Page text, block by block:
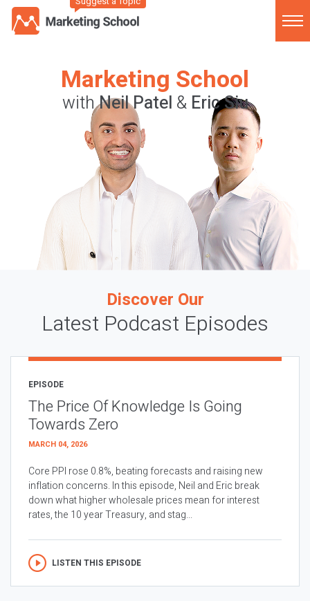
Marketing School
withNeil Patel & Eric Siu
Discover Our
Latest Podcast Episodes
EPISODE
The Price Of Knowledge Is Going
Towards Zero
MARCH 04, 2026
Core PPI rose 0.8%, beating forecasts and raising new
inflation concerns. In this episode, Neil and Eric break
down what higher wholesale prices mean for interest
rates, the 10 year Treasury, and stag...
LISTEN THIS EPISODE